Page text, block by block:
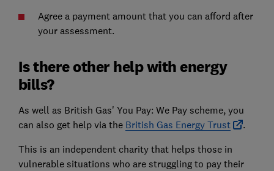
Agree a payment amount that you can afford after
your assessment.
Is there other help with energy
bills?
As well as British Gas' You Pay: We Pay scheme, you
can also get help via the British Gas Energy Trust
.
This is an independent charity that helps those in
vulnerable situations who are struggling to pay their